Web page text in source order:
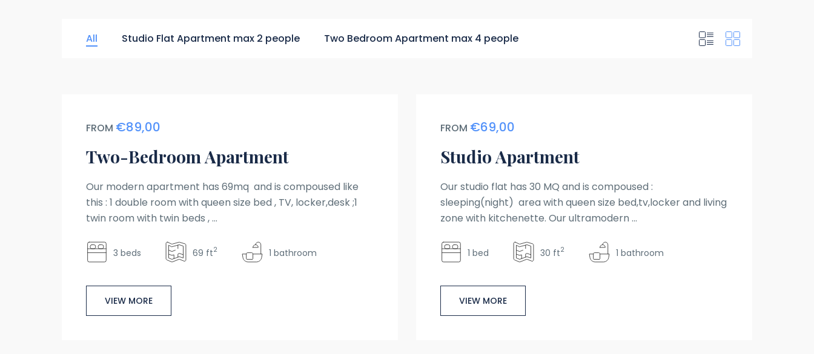
All Studio Flat Apartment max 2 people Two Bedroom Apartment max 4 people
FROM €89,00
Two-Bedroom Apartment
Our modern apartment has 69mq and is compoused like
this : 1 double room with queen size bed , TV, locker,desk ;1
twin room with twin beds , ...
3 beds 69 ft2 1 bathroom
VIEW MORE
FROM €69,00
Studio Apartment
Our studio flat has 30 MQ and is compoused :
sleeping(night) area with queen size bed,tv,locker and living
zone with kitchenette. Our ultramodern ...
1 bed 30 ft2 1 bathroom
VIEW MORE